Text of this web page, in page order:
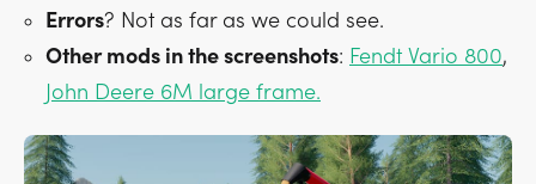
Errors? Not as far as we could see.
Other mods in the screenshots: Fendt Vario 800,
John Deere 6M large frame.